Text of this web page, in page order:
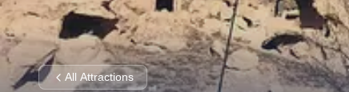
All Attractions